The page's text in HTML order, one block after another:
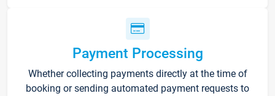
Payment Processing
Whether collecting payments directly at the time of
booking or sending automated payment requests to